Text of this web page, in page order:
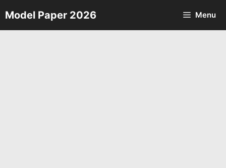
Skip
to
Model Paper 2026 Menu